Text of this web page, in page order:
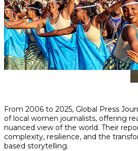
From 2006 to 2025, Global Press
of local women journalists, offering
nuanced view of the world. Their
complexity, resilience, and the
based storytelling.